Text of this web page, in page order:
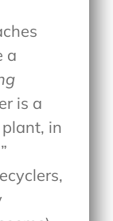
a
is a
plant, in